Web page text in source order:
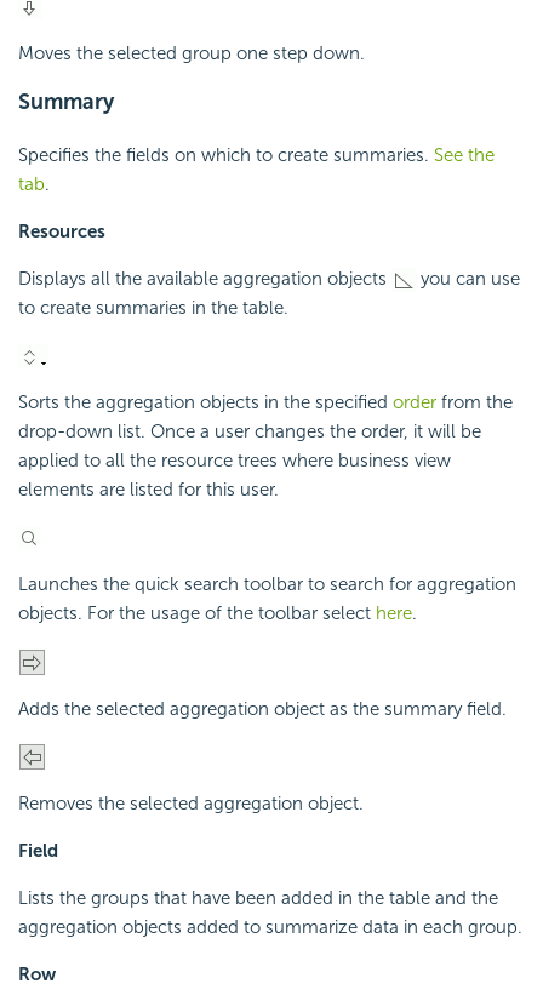
Moves the selected group one step down.
Summary
Specifies the fields on which to create summaries. See the
tab.
Resources
Displays all the available aggregation objects
you can use
to create summaries in the table.
Sorts the aggregation objects in the specified order from the
drop-down list. Once a user changes the order, it will be
applied to all the resource trees where business view
elements are listed for this user.
Launches the quick search toolbar to search for aggregation
objects. For the usage of the toolbar select here.
Adds the selected aggregation object as the summary field.
Removes the selected aggregation object.
Field
Lists the groups that have been added in the table and the
aggregation objects added to summarize data in each group.
Row